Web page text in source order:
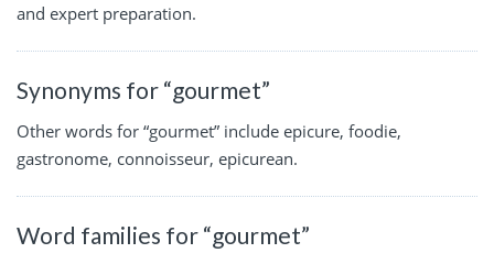
and expert preparation.
Synonyms for “gourmet”
Other words for “gourmet” include epicure, foodie,
gastronome, connoisseur, epicurean.
Word families for “gourmet”